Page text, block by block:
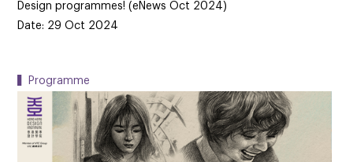
Design programmes! (eNews Oct 2024)
Date: 29 Oct 2024
▍Programme